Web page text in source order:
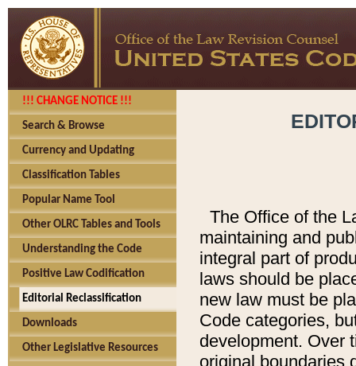
!!! CHANGE NOTICE !!!
Search & Browse
Currency and Updating
Classification Tables
Popular Name Tool
Other OLRC Tables and Tools
Understanding the Code
Positive Law Codification
Editorial Reclassification
Downloads
Other Legislative Resources
The Office of the
maintaining and
integral part of
laws should be
new law must be
Code categories,
development. Over
original boundaries